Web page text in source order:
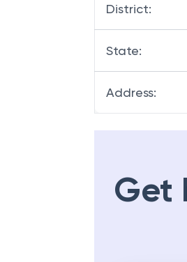
District:
State:
Address:
Get